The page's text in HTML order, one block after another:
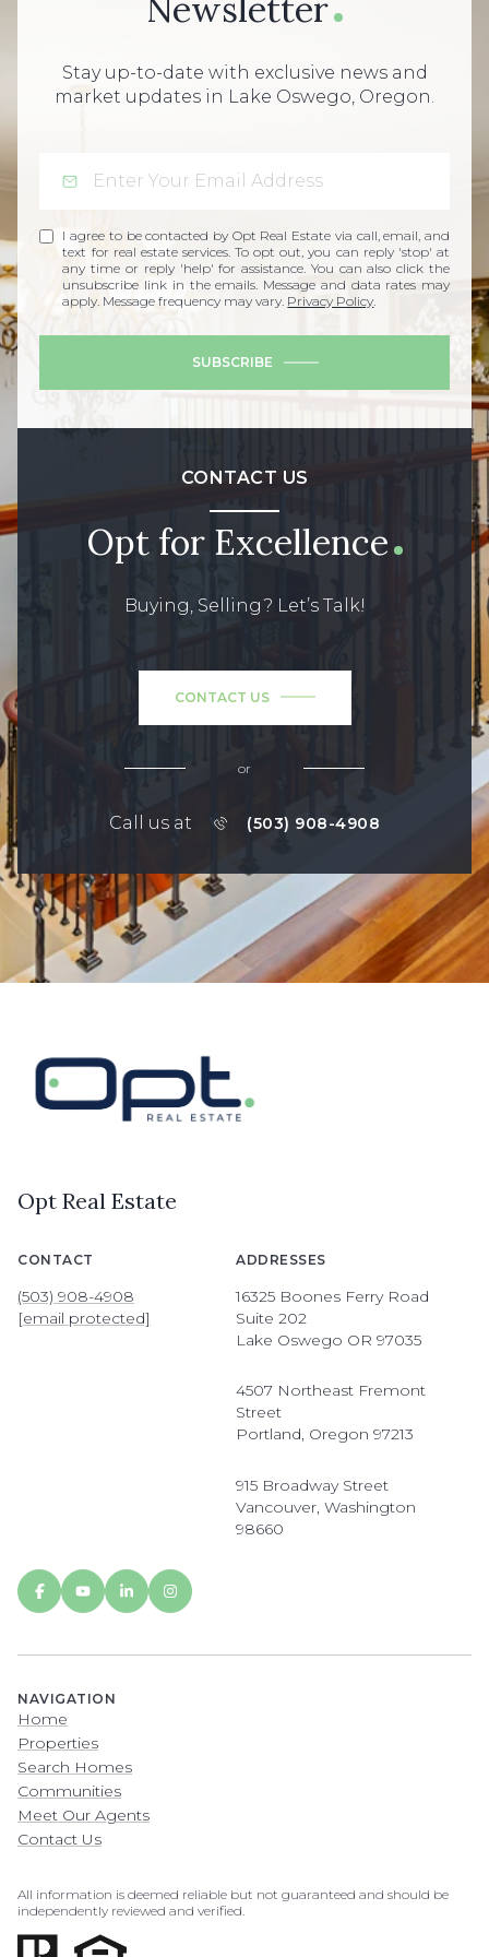
Newsletter
Stay up-to-date with exclusive news and
market updates in Lake Oswego, Oregon.
I agree to be contacted by Opt Real Estate via call, email, and
text for real estate services. To opt out, you can reply 'stop' at
any time or reply 'help' for assistance. You can also click the
unsubscribe link in the emails. Message and data rates may
apply. Message frequency may vary. Privacy Policy.
SUBSCRIBE
CONTACT US
Opt for Excellence
Buying, Selling? Let’s Talk!
CONTACT US
or
Call us at (503) 908-4908
Opt Real Estate
CONTACT
(503) 908-4908
[email protected]
ADDRESSES
16325 Boones Ferry Road
Suite 202
Lake Oswego OR 97035
4507 Northeast Fremont
Street
Portland, Oregon 97213
915 Broadway Street
Vancouver, Washington
98660
NAVIGATION
Home
Properties
Search Homes
Communities
Meet Our Agents
Contact Us
All information is deemed reliable but not guaranteed and should be
independently reviewed and verified.